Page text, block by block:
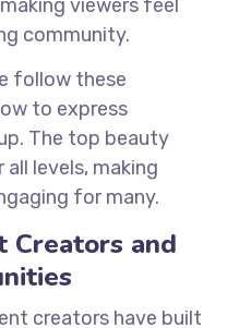
viewers feel
community.
follow these
to express
The top beauty
levels, making
for many.
Creators and
creators have built